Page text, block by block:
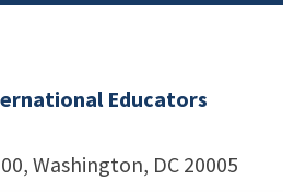
Educators
Washington, DC 20005